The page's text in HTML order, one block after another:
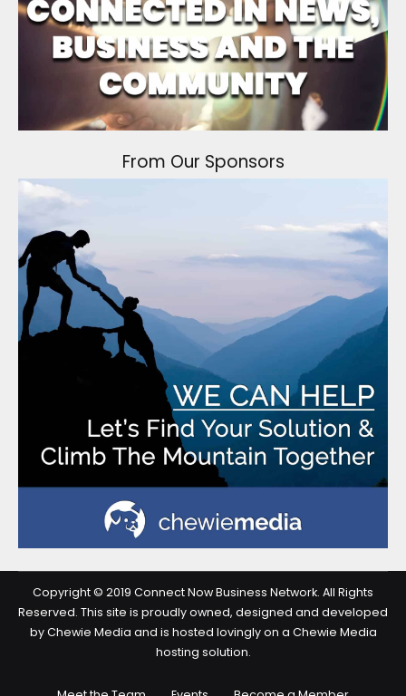
From Our Sponsors
Copyright © 2019 Connect Now Business Network. All Rights
Reserved. This site is proudly owned, designed and developed
by Chewie Media and is hosted lovingly on a Chewie Media
hosting solution.